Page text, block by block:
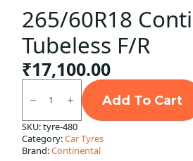
265/60R18
Tubeless F/R
₹17,100.00
265/60R18
Continental
CCLX2
XL
FR
Tubeless
F/R
Add To Cart
SKU:tyre-480
Category:Car Tyres
Brand:Continental